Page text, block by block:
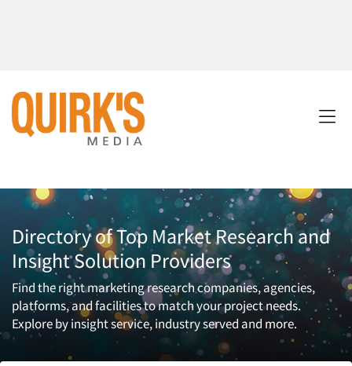
Directory of Top Market Research and
Insight Solution Providers
Find the right marketing research companies, agencies,
platforms, and facilities to match your project needs.
Explore by insight service, industry served and more.